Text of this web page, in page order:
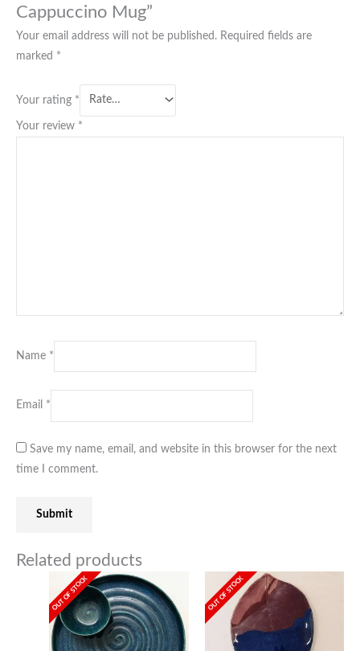
Cappuccino Mug”
Your email address will not be published. Required fields are
marked *
Your rating *
Your review *
Name *
Email *
Save my name, email, and website in this browser for the next
time I comment.
Related products
OUT OF STOCK OUT OF STOCK